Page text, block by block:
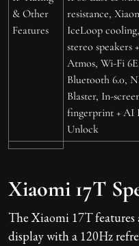
& Other
Features
resistance,
IceLoop
stereo speakers
Atmos, Wi-Fi
Bluetooth 6.0,
Blaster, In-
fingerprint + AI
Unlock
Xiaomi 17T
The Xiaomi 17T
display with a 120Hz